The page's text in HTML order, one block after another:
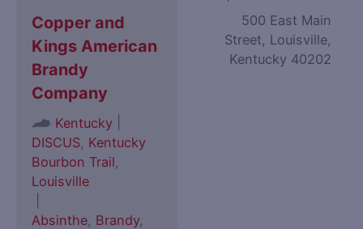
Copper and
Kings American
Brandy
Company
Kentucky
DISCUS, Kentucky
Bourbon Trail,
Louisville
Absinthe, Brandy,
500 East Main
Street, Louisville,
Kentucky 40202